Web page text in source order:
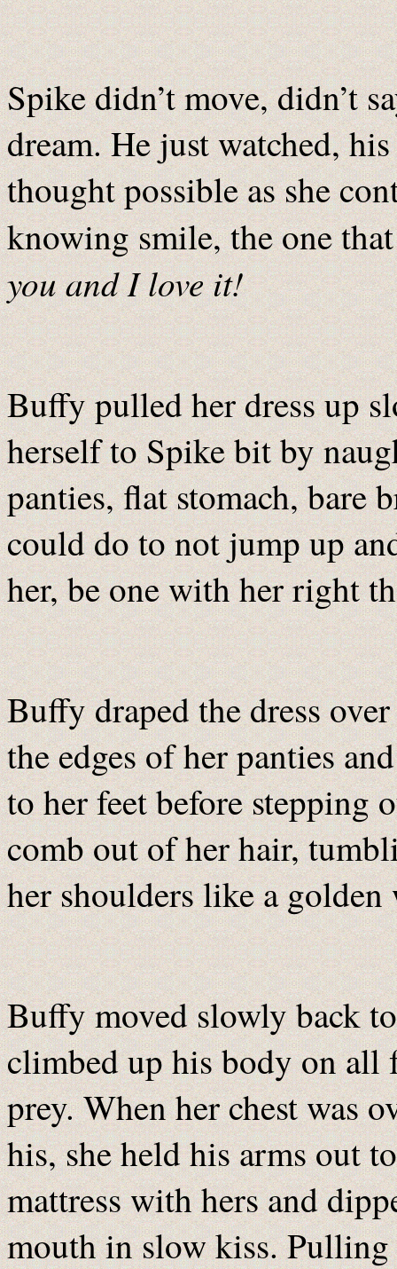
Spike didn’t move, didn’t
dream. He just watched,
thought possible as she
knowing smile, the one
you and I love it!
Buffy pulled her dress up
herself to Spike bit by
panties, flat stomach, bare
could do to not jump up
her, be one with her right
Buffy draped the dress
the edges of her panties
to her feet before stepping
comb out of her hair,
her shoulders like a
Buffy moved slowly back
climbed up his body on all
prey. When her chest was
his, she held his arms out
mattress with hers and
mouth in slow kiss.